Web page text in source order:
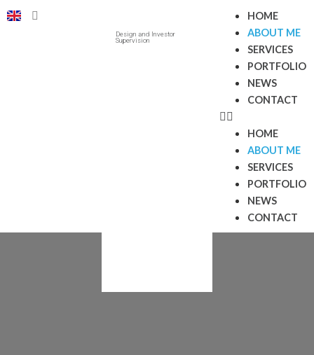
Design and Investor
Supervision
HOME
ABOUT ME
SERVICES
PORTFOLIO
NEWS
CONTACT
HOME
ABOUT ME
SERVICES
PORTFOLIO
NEWS
CONTACT